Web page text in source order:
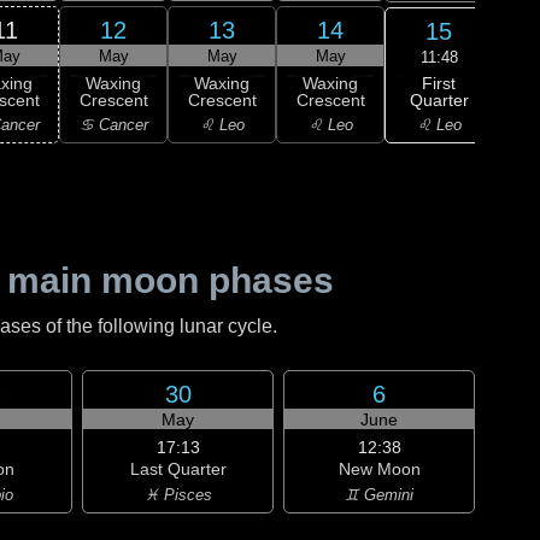
12
May
Waxing
Crescent
♋ Cancer
13
May
Waxing
Crescent
♌ Leo
14
May
Waxing
Crescent
♌ Leo
15
11:48
First
Quarter
♌ Leo
moon phases
of the following lunar cycle.
30
May
17:13
Last Quarter
♓ Pisces
6
June
12:38
New Moon
♊ Gemini